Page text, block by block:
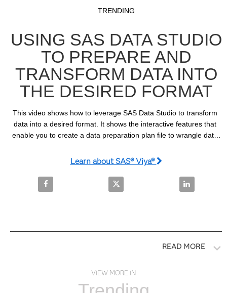
Skip to collection list
Skip to video grid
TRENDING
USING SAS DATA STUDIO
TO PREPARE AND
TRANSFORM DATA INTO
THE DESIRED FORMAT
This video shows how to leverage SAS Data Studio to transform
data into a desired format. It shows the interactive features that
enable you to create a data preparation plan file to wrangle data
Learn about SAS® Viya®
Share Using SAS Data Studio to Prepare and
Share Using SAS Data Studio
Share Using
READ MORE
VIEW MORE IN